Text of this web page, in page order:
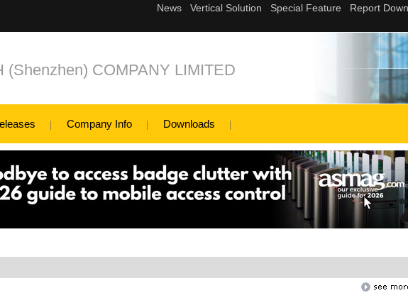
(Shenzhen) COMPANY LIMITED
Company Info Downloads